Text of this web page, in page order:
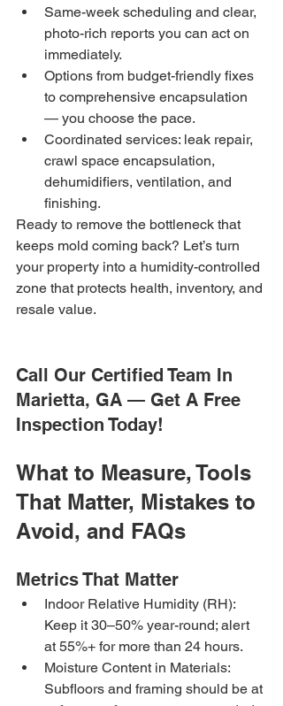
Same-week scheduling and clear,
photo-rich reports you can act on
immediately.
Options from budget-friendly fixes
to comprehensive encapsulation
— you choose the pace.
Coordinated services: leak repair,
crawl space encapsulation,
dehumidifiers, ventilation, and
finishing.
Ready to remove the bottleneck that
keeps mold coming back? Let’s turn
your property into a humidity-controlled
zone that protects health, inventory, and
resale value.
Call Our Certified Team In
Marietta, GA — Get A Free
Inspection Today!
What to Measure, Tools
That Matter, Mistakes to
Avoid, and FAQs
Metrics That Matter
Indoor Relative Humidity (RH):
Keep it 30–50% year-round; alert
at 55%+ for more than 24 hours.
Moisture Content in Materials:
Subfloors and framing should be at